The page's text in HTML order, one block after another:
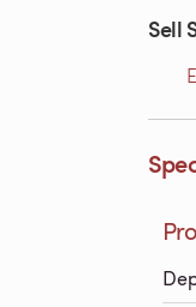
Sell